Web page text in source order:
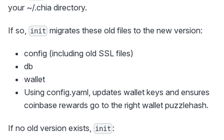
your ~/.chia directory.
If so, init migrates these old files to the new version:
config (including old SSL files)
db
wallet
Using config.yaml, updates wallet keys and ensures
coinbase rewards go to the right wallet puzzlehash.
If no old version exists, init :